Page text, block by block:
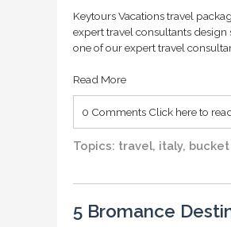
Keytours Vacations travel
expert travel consultants
one of our expert travel
Read More
0 Comments Click here to
Topics: travel, italy,
5 Bromance